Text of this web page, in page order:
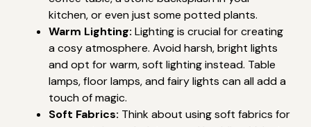
kitchen, or even just some potted plants.
Warm Lighting: Lighting is crucial for creating
a cosy atmosphere. Avoid harsh, bright lights
and opt for warm, soft lighting instead. Table
lamps, floor lamps, and fairy lights can all add a
touch of magic.
Soft Fabrics: Think about using soft fabrics for